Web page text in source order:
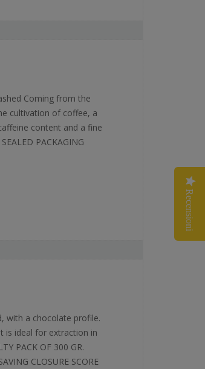
Coming from the
cultivation of coffee, a
content and a fine
PACKAGING
with a chocolate profile.
is ideal for extraction in
PACK OF 300 GR.
CLOSURE SCORE
Recensioni